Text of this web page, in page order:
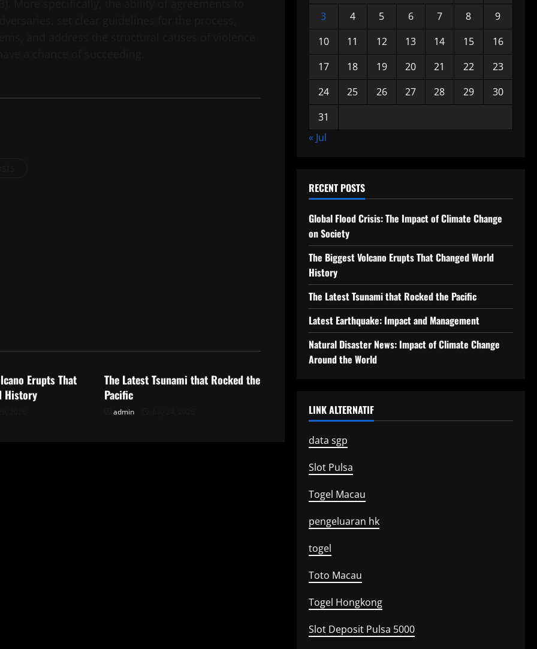
Erupts That
History
The Latest Tsunami that Rocked the
Pacific
admin
3
4 5 6 7 8
9
10
11 12 13 14 15
16
17
18 19 20 21 22
23
24
25 26 27 28 29
30
31
« Jul
RECENT POSTS
Global Flood Crisis: The Impact of Climate Change
on Society
The Biggest Volcano Erupts That Changed World
History
The Latest Tsunami that Rocked the Pacific
Latest Earthquake: Impact and Management
Natural Disaster News: Impact of Climate Change
Around the World
LINK ALTERNATIF
data sgp
Slot Pulsa
Togel Macau
pengeluaran hk
togel
Toto Macau
Togel Hongkong
Slot Deposit Pulsa 5000